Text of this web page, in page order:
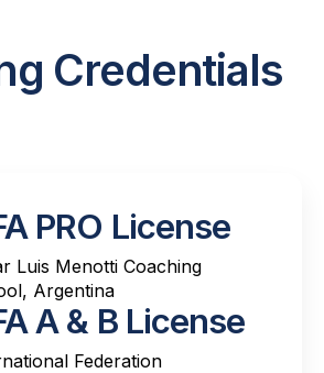
Credentials
PRO License
Luis Menotti Coaching
Argentina
A & B License
Federation